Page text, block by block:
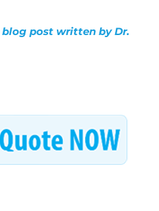
post written by Dr.